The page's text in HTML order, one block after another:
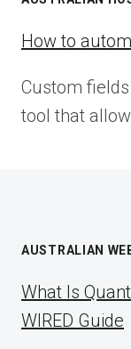
How to
Custom
tool that
AUSTRALIAN
What Is
WIRED Guide